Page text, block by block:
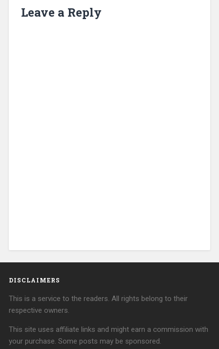
Leave a Reply
DISCLAIMERS
This is a service to the readers. All rights belong to their
respective owners.
This site uses affiliate links and might earn a commission with
your purchase. Some posts may be sponsored.